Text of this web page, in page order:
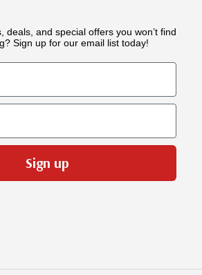
deals, and special offers you won’t find
Sign up for our email list today!
Sign up